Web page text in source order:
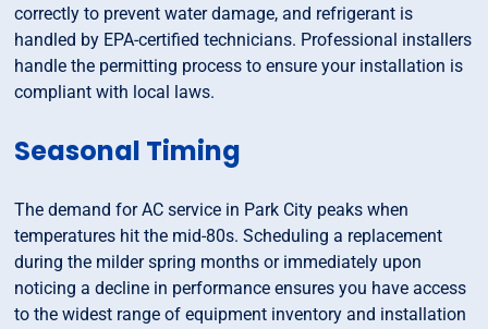
correctly to prevent water damage, and refrigerant is
handled by EPA-certified technicians. Professional installers
handle the permitting process to ensure your installation is
compliant with local laws.
Seasonal Timing
The demand for AC service in Park City peaks when
temperatures hit the mid-80s. Scheduling a replacement
during the milder spring months or immediately upon
noticing a decline in performance ensures you have access
to the widest range of equipment inventory and installation